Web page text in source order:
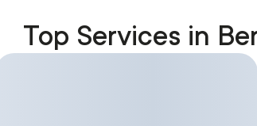
Top Services in